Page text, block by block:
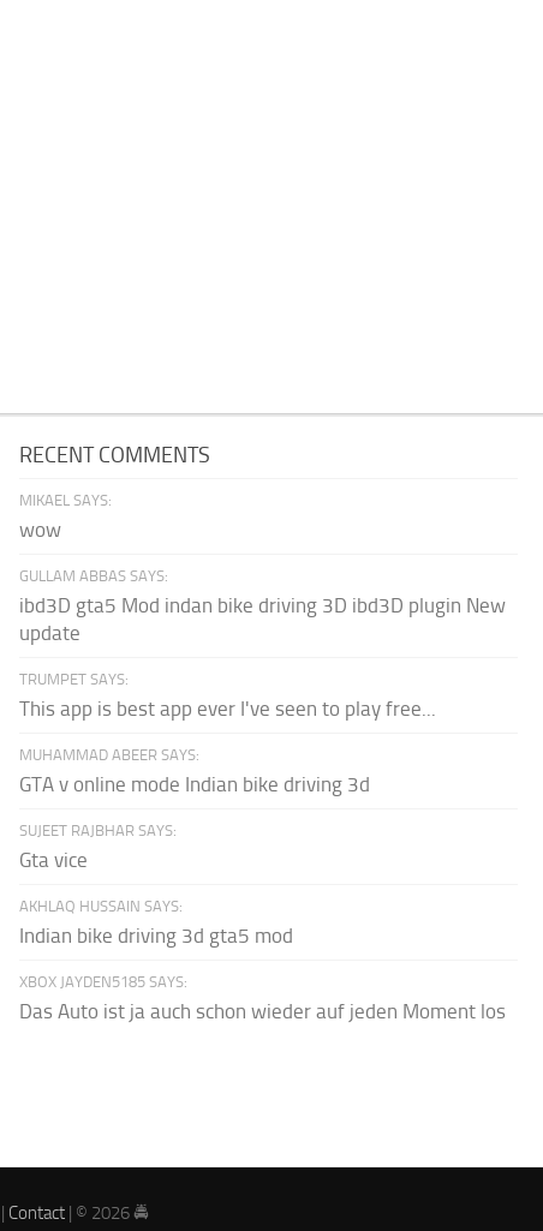
RECENT COMMENTS
MIKAEL SAYS:
wow
GULLAM ABBAS SAYS:
ibd3D gta5 Mod indan bike driving 3D ibd3D plugin New
update
TRUMPET SAYS:
This app is best app ever I've seen to play free...
MUHAMMAD ABEER SAYS:
GTA v online mode Indian bike driving 3d
SUJEET RAJBHAR SAYS:
Gta vice
AKHLAQ HUSSAIN SAYS:
Indian bike driving 3d gta5 mod
XBOX JAYDEN5185 SAYS:
Das Auto ist ja auch schon wieder auf jeden Moment los
| Contact | © 2026 🚔